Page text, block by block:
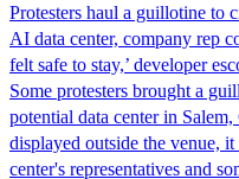
Protesters haul a guillotine to
AI data center, company rep
felt safe to stay,’ developer
Some protesters brought a
potential data center in
displayed outside the venue,
center's representatives and